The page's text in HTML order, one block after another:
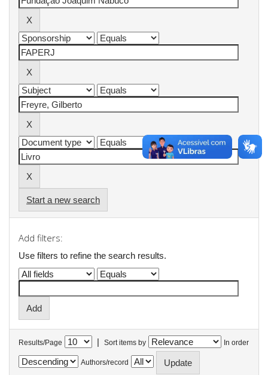
Start a new search
Add filters:
Use filters to refine the search results.
Results/Page | Sort items by In order
Authors/record